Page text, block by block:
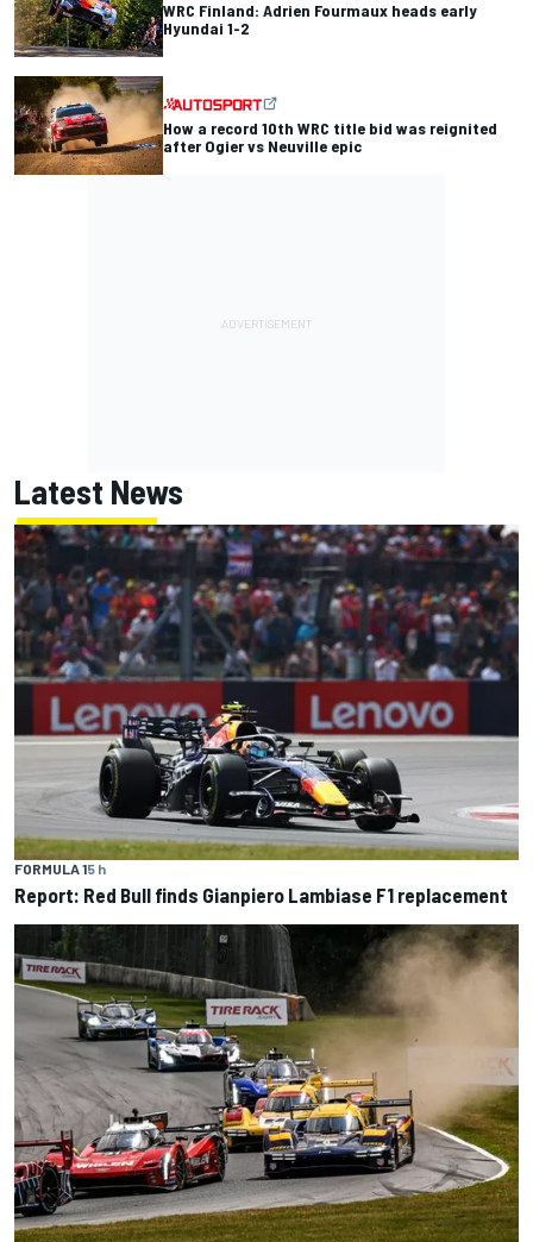
WRC Finland: Adrien Fourmaux heads early
Hyundai 1-2
How a record 10th WRC title bid was reignited
after Ogier vs Neuville epic
Latest News
FORMULA 15 h
Report: Red Bull finds Gianpiero Lambiase F1 replacement